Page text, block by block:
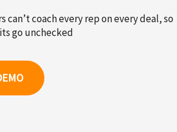
can’t coach every rep on every deal, so
go unchecked